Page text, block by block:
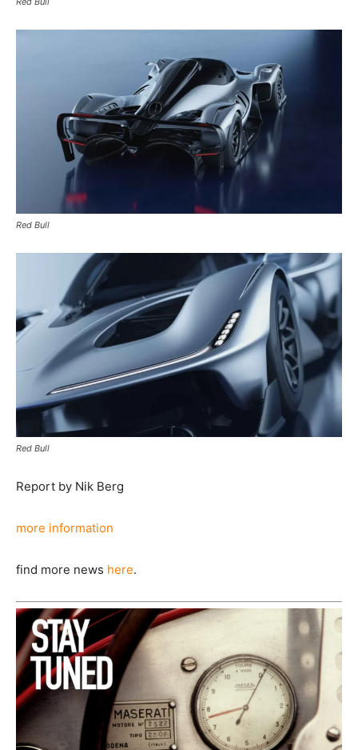
Red Bull
Red Bull
Report by Nik Berg
more information
find more news here.